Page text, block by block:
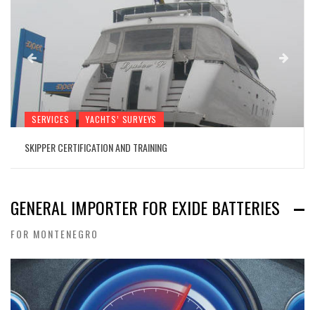
SERVICES YACHTS’ SURVEYS
SKIPPER CERTIFICATION AND TRAINING
GENERAL IMPORTER FOR EXIDE BATTERIES
FOR MONTENEGRO